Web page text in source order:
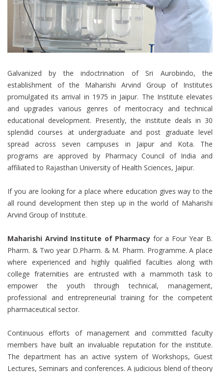
Galvanized by the indoctrination of Sri Aurobindo, the
establishment of the Maharishi Arvind Group of Institutes
promulgated its arrival in 1975 in Jaipur. The Institute elevates
and upgrades various genres of meritocracy and technical
educational development. Presently, the institute deals in 30
splendid courses at undergraduate and post graduate level
spread across seven campuses in Jaipur and Kota. The
programs are approved by Pharmacy Council of India and
affiliated to Rajasthan University of Health Sciences, Jaipur.
If you are looking for a place where education gives way to the
all round development then step up in the world of Maharishi
Arvind Group of Institute.
Maharishi Arvind Institute of Pharmacy for a Four Year B.
Pharm. & Two year D.Pharm. & M. Pharm. Programme. A place
where experienced and highly qualified faculties along with
college fraternities are entrusted with a mammoth task to
empower the youth through technical, management,
professional and entrepreneurial training for the competent
pharmaceutical sector.
Continuous efforts of management and committed faculty
members have built an invaluable reputation for the institute.
The department has an active system of Workshops, Guest
Lectures, Seminars and conferences. A judicious blend of theory